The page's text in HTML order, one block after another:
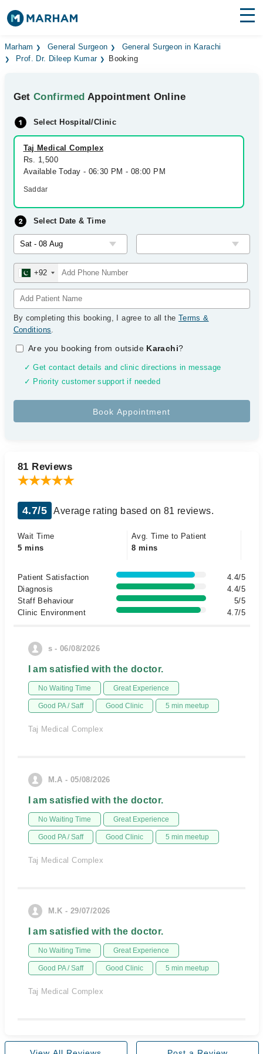
Find Doctors Hospitals
Medicines Labs
Health Hub
Forum
Join as Doctor
Marham General Surgeon
General Surgeon in Karachi
Prof. Dr. Dileep Kumar
Booking
GetConfirmed Appointment Online
Select Hospital/Clinic
Taj Medical Complex
Rs. 1,500
Available Today - 06:30 PM - 08:00 PM
Saddar
Select Date & Time
+92
By completing this booking, I agree to all the Terms &
Conditions.
Are you booking from outside Karachi?
✓ Get contact details and clinic directions in message
✓ Priority customer support if needed
81 Reviews
4.7/5 Average rating based on 81 reviews.
Wait Time
5 mins
Avg. Time to Patient
8 mins
Patient Satisfaction
4.4/5
Diagnosis
4.4/5
Staff Behaviour
5/5
Clinic Environment
4.7/5
s - 06/08/2026
I am satisfied with the doctor.
No Waiting Time Great Experience
Good PA / Saff Good Clinic 5 min meetup
Taj Medical Complex
M.A - 05/08/2026
I am satisfied with the doctor.
No Waiting Time Great Experience
Good PA / Saff Good Clinic 5 min meetup
Taj Medical Complex
M.K - 29/07/2026
I am satisfied with the doctor.
No Waiting Time Great Experience
Good PA / Saff Good Clinic 5 min meetup
Taj Medical Complex